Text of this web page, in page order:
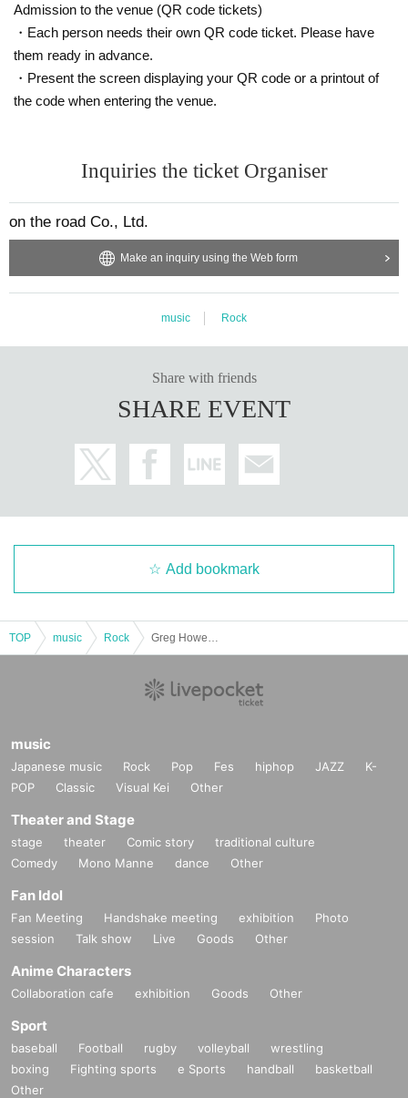
Admission to the venue (QR code tickets)
・Each person needs their own QR code ticket. Please have
them ready in advance.
・Present the screen displaying your QR code or a printout of
the code when entering the venue.
Inquiries the ticket Organiser
on the road Co., Ltd.
Make an inquiry using the Web form
music Rock
Share with friends
SHARE EVENT
Add bookmark
TOP music Rock
music
Japanese music Rock Pop Fes hiphop JAZZ
K-
POP
Classic Visual Kei Other
Theater and Stage
stage theater Comic story
traditional culture
Comedy
Mono Manne dance Other
Fan Idol
Fan Meeting Handshake meeting exhibition
Photo
session
Talk show Live Goods Other
Anime Characters
Collaboration cafe exhibition Goods Other
Sport
baseball Football rugby volleyball
wrestling
boxing
Fighting sports e Sports handball
basketball
Other